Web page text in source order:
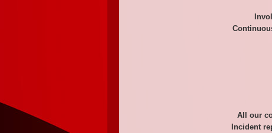
All our
Incident